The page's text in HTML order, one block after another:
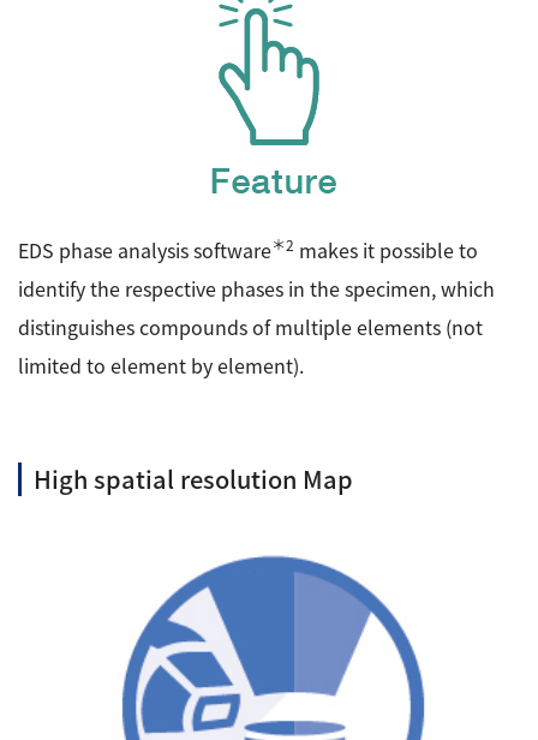
EDS phase analysis software＊2 makes it possible to
identify the respective phases in the specimen, which
distinguishes compounds of multiple elements (not
limited to element by element).
High spatial resolution Map